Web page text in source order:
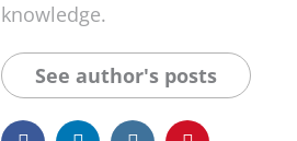
knowledge.
See author's posts